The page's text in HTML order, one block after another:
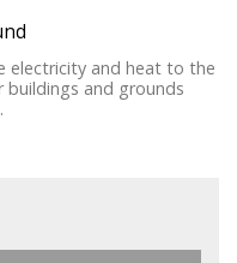
electricity and heat to the
and grounds